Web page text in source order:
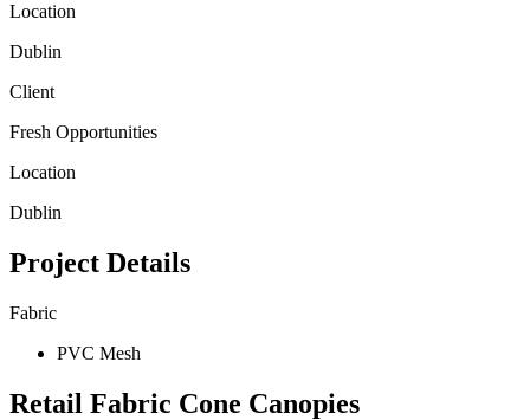
Location
Dublin
Client
Fresh Opportunities
Location
Dublin
Project Details
Fabric
PVC Mesh
Retail Fabric Cone Canopies